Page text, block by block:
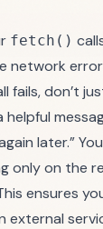
fetch()
network
fails, don’t
later.”
only on the
ensures
external